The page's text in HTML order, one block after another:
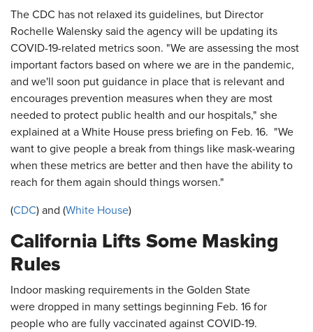
The CDC has not relaxed its guidelines, but Director
Rochelle Walensky said the agency will be updating its
COVID-19-related metrics soon. "We are assessing the most
important factors based on where we are in the pandemic,
and we'll soon put guidance in place that is relevant and
encourages prevention measures when they are most
needed to protect public health and our hospitals," she
explained at a White House press briefing on Feb. 16. "We
want to give people a break from things like mask-wearing
when these metrics are better and then have the ability to
reach for them again should things worsen."
(CDC) and (White House)
California Lifts Some Masking
Rules
Indoor masking requirements in the Golden State
were dropped in many settings beginning Feb. 16 for
people who are fully vaccinated against COVID-19.